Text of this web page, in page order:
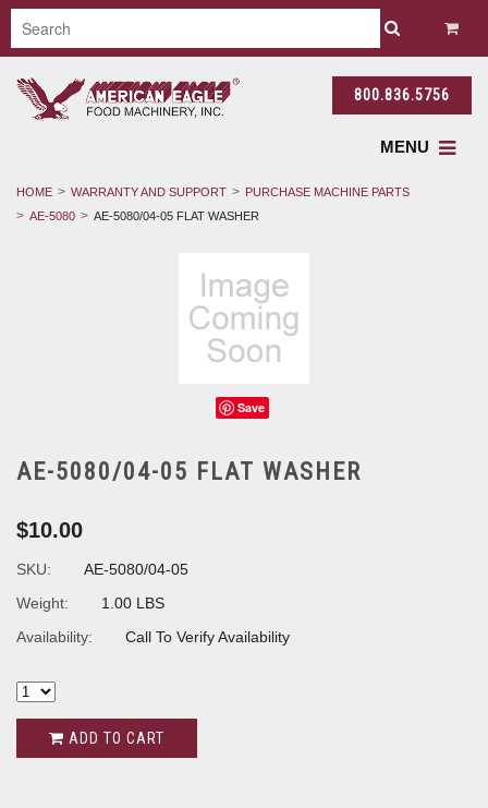
800.836.5756
MENU
HOME WARRANTY AND SUPPORT
PURCHASE MACHINE PARTS
AE-5080
AE-5080/04-05 FLAT WASHER
Save
AE-5080/04-05 FLAT WASHER
$10.00
SKU:
AE-5080/04-05
Weight:
1.00 LBS
Availability:
Call To Verify Availability
ADD TO CART